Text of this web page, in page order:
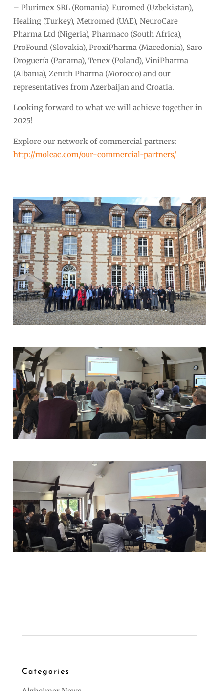
– Plurimex SRL (Romania), Euromed (Uzbekistan),
Healing (Turkey), Metromed (UAE), NeuroCare
Pharma Ltd (Nigeria), Pharmaco (South Africa),
ProFound (Slovakia), ProxiPharma (Macedonia), Saro
Droguería (Panama), Tenex (Poland), ViniPharma
(Albania), Zenith Pharma (Morocco) and our
representatives from Azerbaijan and Croatia.
Looking forward to what we will achieve together in
2025!
Explore our network of commercial partners:
http://moleac.com/our-commercial-partners/
Categories